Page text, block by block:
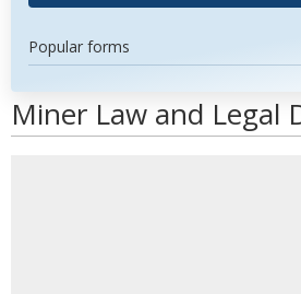
Popular forms
Miner Law and Legal